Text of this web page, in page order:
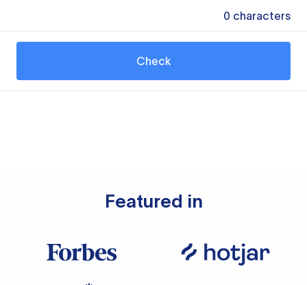
0 characters
Check
Featured in